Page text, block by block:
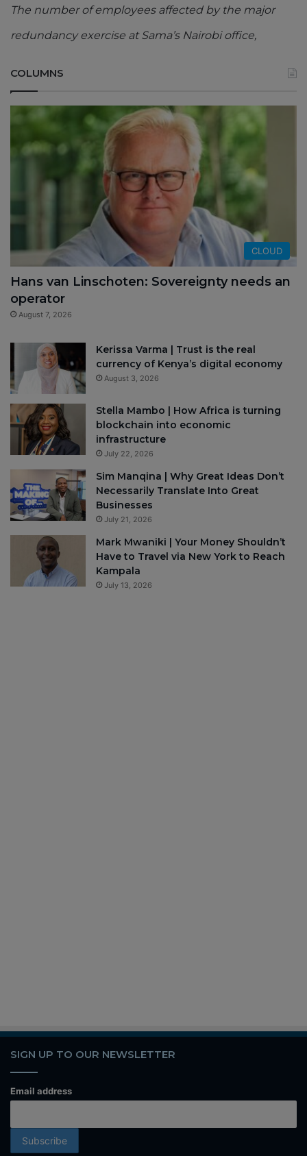
The number of employees affected by the major
redundancy exercise at Sama’s Nairobi office,
COLUMNS
CLOUD
Hans van Linschoten: Sovereignty needs an
operator
August 7, 2026
Kerissa Varma | Trust is the real
currency of Kenya’s digital economy
August 3, 2026
Stella Mambo | How Africa is turning
blockchain into economic
infrastructure
July 22, 2026
Sim Manqina | Why Great Ideas Don’t
Necessarily Translate Into Great
Businesses
July 21, 2026
Mark Mwaniki | Your Money Shouldn’t
Have to Travel via New York to Reach
Kampala
July 13, 2026
SIGN UP TO OUR NEWSLETTER
Email address